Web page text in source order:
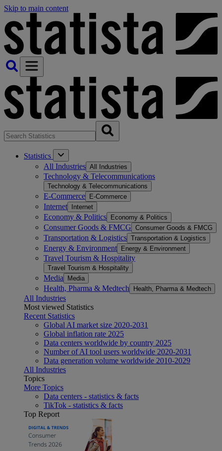
Skip to main content
Statistics
All Industries All Industries
Technology & Telecommunications
Technology & Telecommunications
E-Commerce E-Commerce
Internet Internet
Economy & Politics Economy & Politics
Consumer Goods & FMCG Consumer Goods & FMCG
Transportation & Logistics Transportation & Logistics
Energy & Environment Energy & Environment
Travel Tourism & Hospitality
Travel Tourism & Hospitality
Media Media
Health, Pharma & Medtech Health, Pharma & Medtech
All Industries
Most viewed Statistics
Recent Statistics
Global AI market size 2020-2031
Global inflation rate 2025
Data centers worldwide by country 2025
Number of AI tool users worldwide 2020-2031
Data generation volume worldwide 2010-2029
All Industries
Topics
More Topics
Data centers - statistics & facts
TikTok - statistics & facts
Top Report